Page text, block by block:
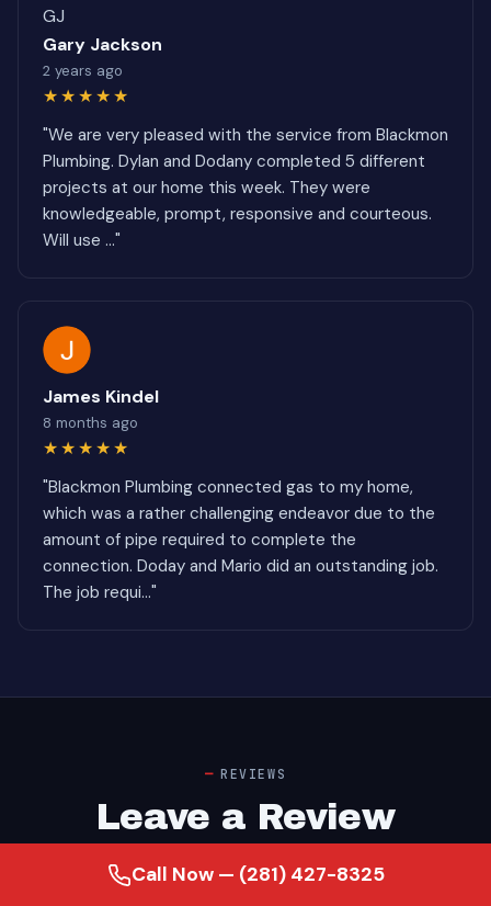
GJ
Gary Jackson
2 years ago
★★★★★
"We are very pleased with the service from Blackmon
Plumbing. Dylan and Dodany completed 5 different
projects at our home this week. They were
knowledgeable, prompt, responsive and courteous.
Will use ..."
James Kindel
8 months ago
★★★★★
"Blackmon Plumbing connected gas to my home,
which was a rather challenging endeavor due to the
amount of pipe required to complete the
connection. Doday and Mario did an outstanding job.
The job requi..."
REVIEWS
Leave a Review
Google — Alief, TX Backflow Preventer Installation
Call Now — (281) 427-8325